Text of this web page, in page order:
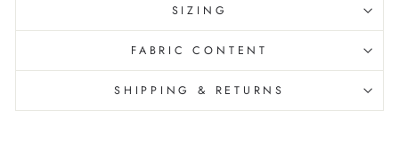
SIZING
FABRIC CONTENT
SHIPPING & RETURNS